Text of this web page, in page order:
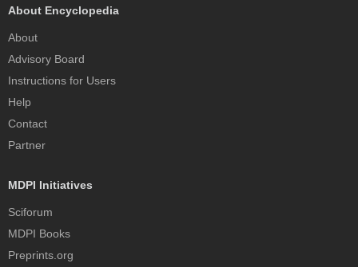
About Encyclopedia
About
Advisory Board
Instructions for Users
Help
Contact
Partner
MDPI Initiatives
Sciforum
MDPI Books
Preprints.org